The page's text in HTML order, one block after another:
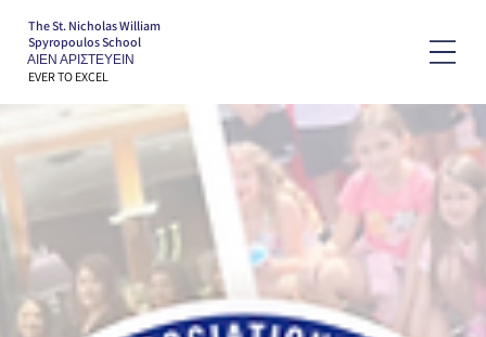
The St. Nicholas William
Spyropoulos School
ΑΙΕΝ ΑΡΙΣΤΕΥΕΙΝ
EVER TO EXCEL